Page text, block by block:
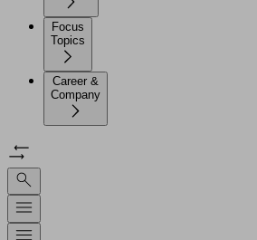
Focus
Topics
Career &
Company